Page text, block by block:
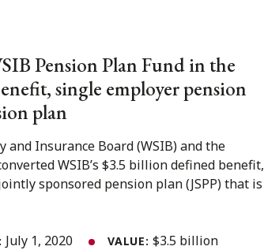
Pension Plan Fund in the
single employer pension
plan
and Insurance Board (WSIB) and the
WSIB’s $3.5 billion defined benefit,
sponsored pension plan (JSPP) that is
July 1, 2020 VALUE:$3.5 billion